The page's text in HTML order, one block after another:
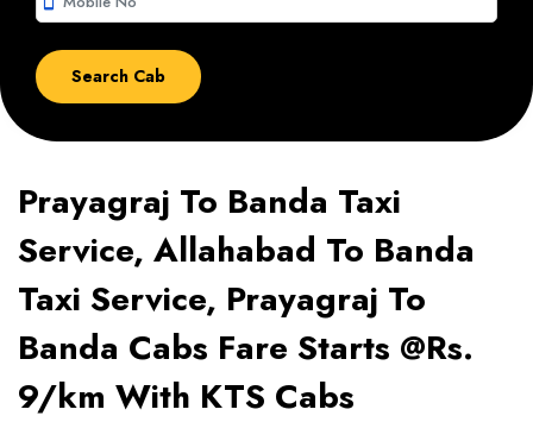
Prayagraj To Banda Taxi
Service, Allahabad To Banda
Taxi Service, Prayagraj To
Banda Cabs Fare Starts @Rs.
9/km With KTS Cabs